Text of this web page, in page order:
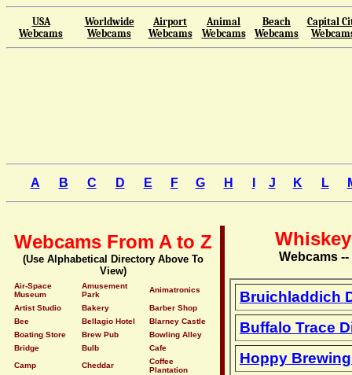
USA
Webcams
Worldwide
Webcams
Airport
Webcams
Animal
Webcams
Beach
Webcams
Capital
A B C D E F G H J K L
Webcams From A to Z
(Use Alphabetical Directory Above To
View)
Air-Space
Museum
Amusement
Park
Animatronics
Artist Studio Bakery
Barber Shop
Bee
Bellagio Hotel
Blarney Castle
Boating Store
Brew Pub
Bowling Alley
Bridge
Bulb
Cafe
Camp
Cheddar
Coffee
Plantation
Webcams
Bruichladdich
Buffalo Trace
Hoppy